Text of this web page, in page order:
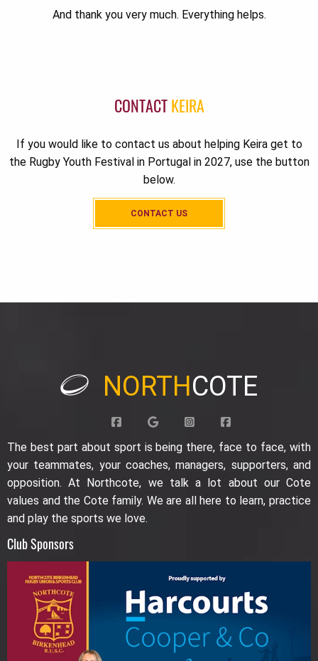
And thank you very much. Everything helps.
CONTACTKEIRA
If you would like to contact us about helping Keira get to
the Rugby Youth Festival in Portugal in 2027, use the button
below.
CONTACT US
NORTHCOTE
The best part about sport is being there, face to face, with
your teammates, your coaches, managers, supporters, and
opposition. At Northcote, we talk a lot about our Cote
values and the Cote family. We are all here to learn, practice
and play the sports we love.
Club Sponsors